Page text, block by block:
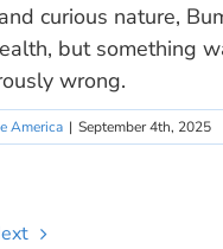
curious nature,
but something
wrong.
America | September 4th, 2025